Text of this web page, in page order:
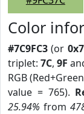
Color
#7C9FC3 (or
triplet: 7C, 9F
RGB
value = 765).
25.94% from